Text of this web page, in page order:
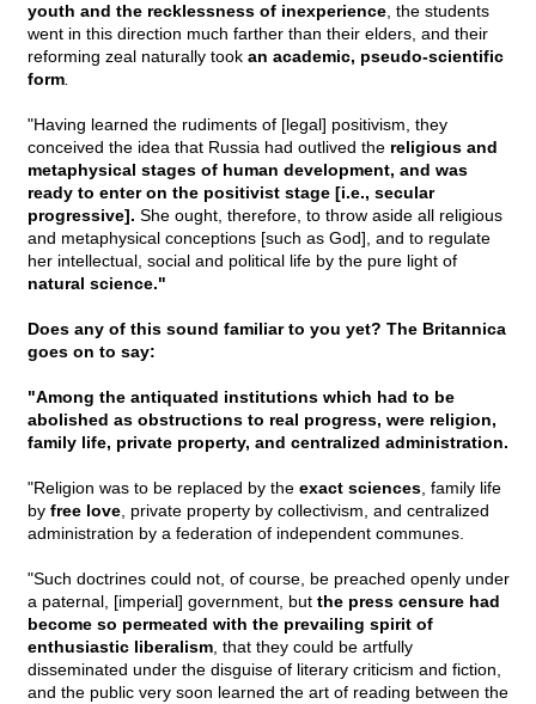
youth and the recklessness of inexperience , the students
went in this direction much farther than their elders, and their
reforming zeal naturally took an academic, pseudo-scientific
form
"Having learned the rudiments of [legal] positivism, they
conceived the idea that Russia had outlived the religious and
metaphysical stages of human development, and was
ready to enter on the positivist stage [i.e., secular
progressive]. She ought, therefore, to throw aside all religious
and metaphysical conceptions [such as God], and to regulate
her intellectual, social and political life by the pure light of
natural science."
Does any of this sound familiar to you yet? The Britannica
goes on to say:
"Among the antiquated institutions which had to be
abolished as obstructions to real progress, were religion,
family life, private property, and centralized administration.
"Religion was to be replaced by the exact sciences , family life
by free love , private property by collectivism, and centralized
administration by a federation of independent communes.
"Such doctrines could not, of course, be preached openly under
a paternal, [imperial] government, but the press censure had
become so permeated with the prevailing spirit of
enthusiastic liberalism , that they could be artfully
disseminated under the disguise of literary criticism and fiction,
and the public very soon learned the art of reading between the